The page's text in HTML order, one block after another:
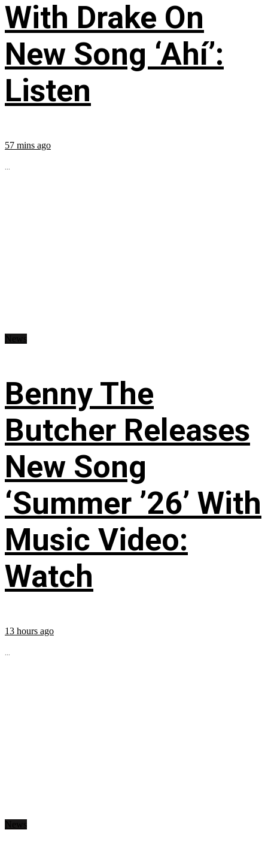
With Drake On
New Song ‘Ahí’:
Listen
57 mins ago
...
Benny The
Butcher Releases
New Song
‘Summer ’26’ With
Music Video:
Watch
13 hours ago
...